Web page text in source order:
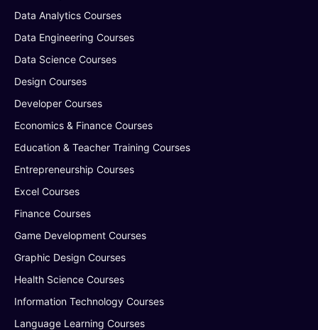
Data Analytics Courses
Data Engineering Courses
Data Science Courses
Design Courses
Developer Courses
Economics & Finance Courses
Education & Teacher Training Courses
Entrepreneurship Courses
Excel Courses
Finance Courses
Game Development Courses
Graphic Design Courses
Health Science Courses
Information Technology Courses
Language Learning Courses